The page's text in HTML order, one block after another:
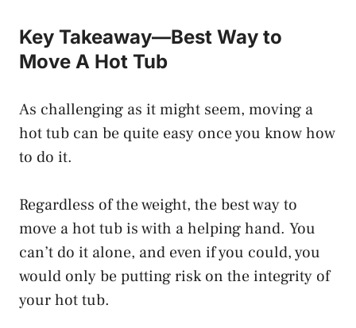
Key Takeaway—Best Way to
Move A Hot Tub
As challenging as it might seem, moving a
hot tub can be quite easy once you know how
to do it.
Regardless of the weight, the best way to
move a hot tub is with a helping hand. You
can’t do it alone, and even if you could, you
would only be putting risk on the integrity of
your hot tub.